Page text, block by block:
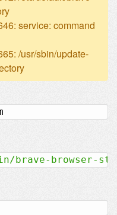
service: command
/usr/sbin/update-
brave-browser-